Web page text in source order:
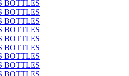
BOTTLES
BOTTLES
BOTTLES
BOTTLES
BOTTLES
BOTTLES
BOTTLES
BOTTLES
BOTTLES